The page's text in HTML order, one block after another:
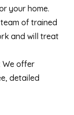
your home.
of trained
and will treat
We offer
detailed